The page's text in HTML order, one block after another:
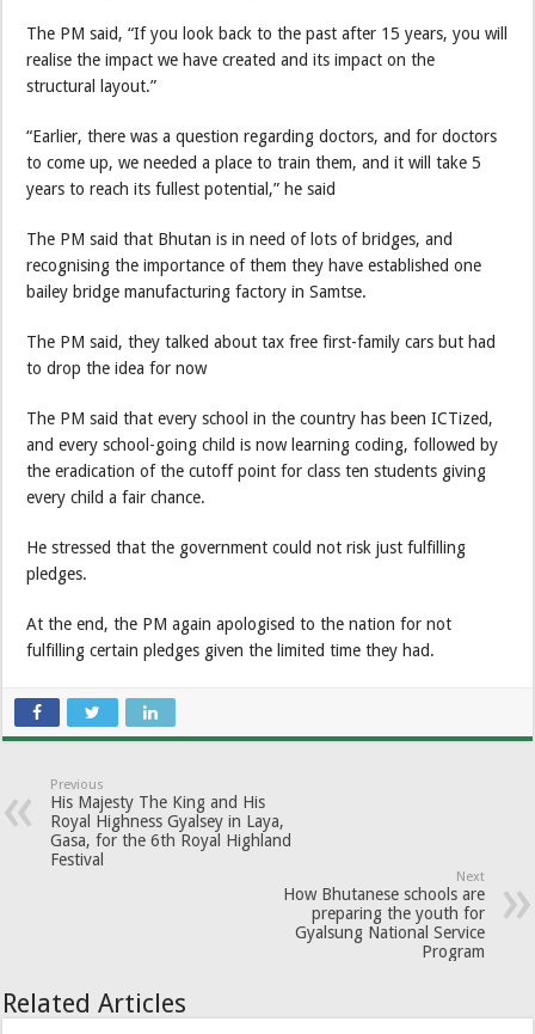
The PM said, “If you look back to the past after 15 years, you will
realise the impact we have created and its impact on the
structural layout.”
“Earlier, there was a question regarding doctors, and for doctors
to come up, we needed a place to train them, and it will take 5
years to reach its fullest potential,” he said
The PM said that Bhutan is in need of lots of bridges, and
recognising the importance of them they have established one
bailey bridge manufacturing factory in Samtse.
The PM said, they talked about tax free first-family cars but had
to drop the idea for now
The PM said that every school in the country has been ICTized,
and every school-going child is now learning coding, followed by
the eradication of the cutoff point for class ten students giving
every child a fair chance.
He stressed that the government could not risk just fulfilling
pledges.
At the end, the PM again apologised to the nation for not
fulfilling certain pledges given the limited time they had.
Previous
His Majesty The King and His
Royal Highness Gyalsey in Laya,
Gasa, for the 6th Royal Highland
Festival
Next
How Bhutanese schools are
preparing the youth for
Gyalsung National Service
Program
Related Articles